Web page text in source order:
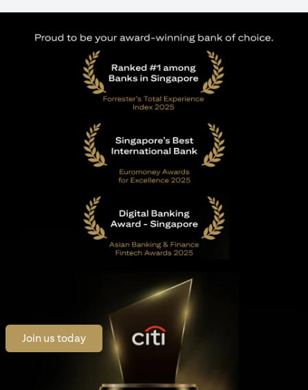
Join us todayopens in a new tab